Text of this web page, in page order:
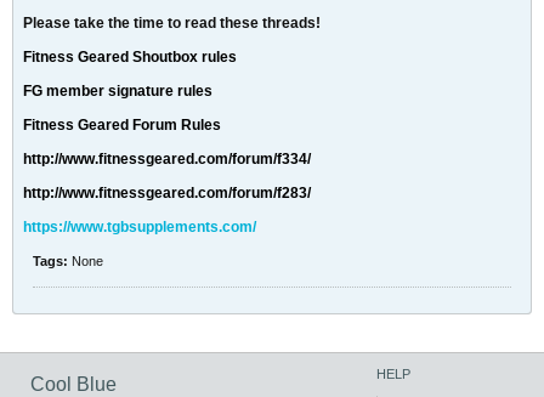
Please take the time to read these threads!
Fitness Geared Shoutbox rules
FG member signature rules
Fitness Geared Forum Rules
http://www.fitnessgeared.com/forum/f334/
http://www.fitnessgeared.com/forum/f283/
https://www.tgbsupplements.com/
Tags: None
Cool Blue
HELP